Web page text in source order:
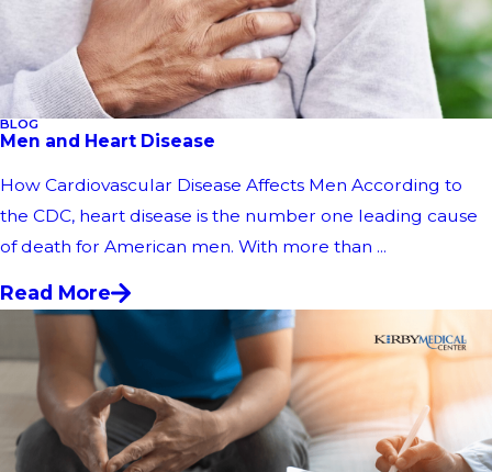
BLOG
Men and Heart Disease
How Cardiovascular Disease Affects Men According to
the CDC, heart disease is the number one leading cause
of death for American men. With more than ...
Read More